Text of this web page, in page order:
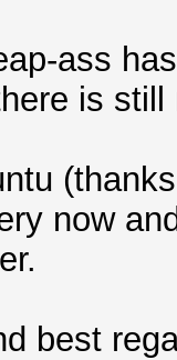
ass
is
now
best